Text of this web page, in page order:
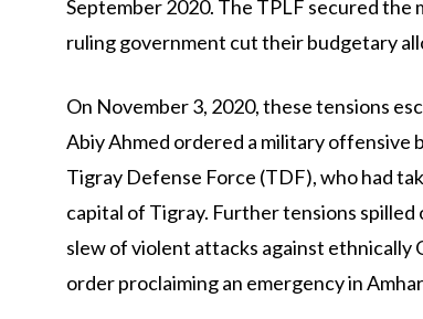
September 2020. The TPLF secured
ruling government cut their budgetary
On November 3, 2020, these tensions
Abiy Ahmed ordered a military offensive
Tigray Defense Force (TDF), who had
capital of Tigray. Further tensions
slew of violent attacks against ethnically
order proclaiming an emergency in